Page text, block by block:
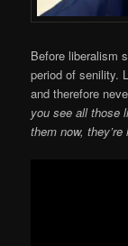
Before liberalism
period of senility.
and therefore
you see all those
them now,